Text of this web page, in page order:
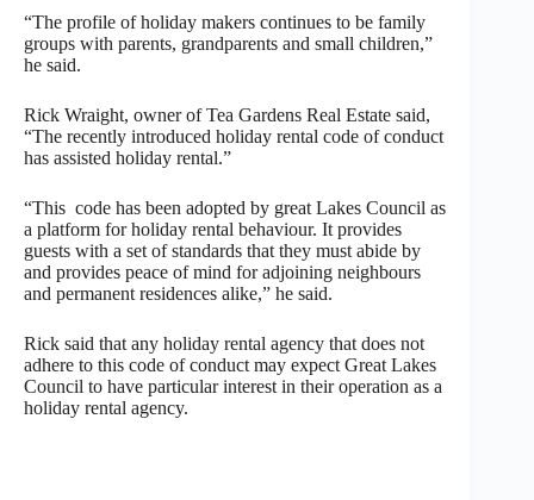
“The profile of holiday makers continues to be family
groups with parents, grandparents and small children,”
he said.
Rick Wraight, owner of Tea Gardens Real Estate said,
“The recently introduced holiday rental code of conduct
has assisted holiday rental.”
“This code has been adopted by great Lakes Council as
a platform for holiday rental behaviour. It provides
guests with a set of standards that they must abide by
and provides peace of mind for adjoining neighbours
and permanent residences alike,” he said.
Rick said that any holiday rental agency that does not
adhere to this code of conduct may expect Great Lakes
Council to have particular interest in their operation as a
holiday rental agency.